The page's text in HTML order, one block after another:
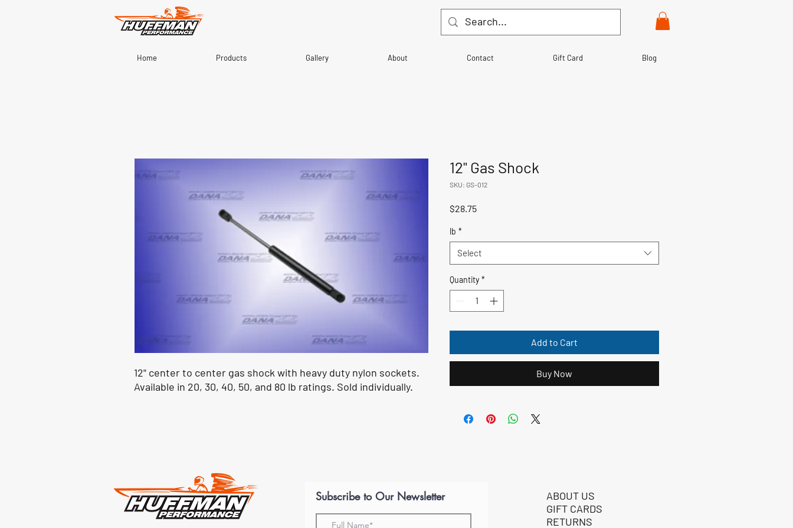
Home Products Gallery About Contact Gift Card Blog
12" center to center gas shock with heavy duty nylon sockets.
Available in 20, 30, 40, 50, and 80 lb ratings. Sold individually.
12" Gas Shock
SKU: GS-012
$28.75Price
lb *
Select
Quantity *
Add to Cart
Buy Now
Subscribe to Our Newsletter
ABOUT US
GIFT CARDS
RETURNS